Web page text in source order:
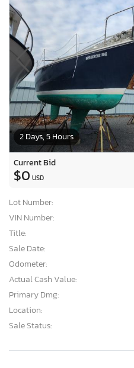
2 Days, 5 Hours
Current Bid
$0 USD
Lot Number:
VIN Number:
Title:
Sale Date:
Odometer:
Actual Cash Value:
Primary Dmg:
Location:
Sale Status: